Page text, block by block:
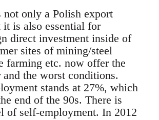
not only a Polish export
is also essential for
direct investment inside of
sites of mining/steel
farming etc. now offer the
and the worst conditions.
stands at 27%, which
end of the 90s. There is
of self-employment. In 2012